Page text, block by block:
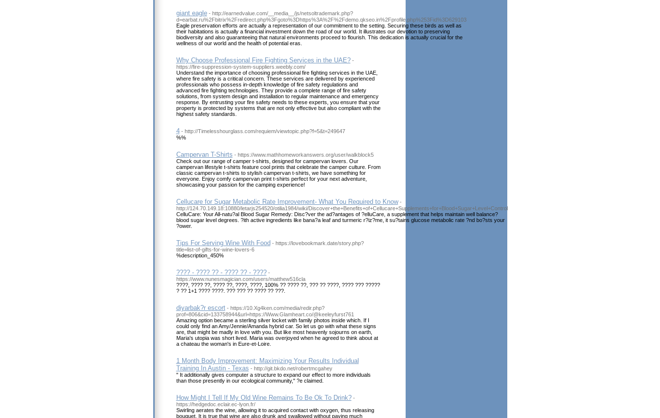
giant eagle - http://earnedvalue.com/__media__/js/netsoltrademark.php?
d=earbat.ru%2Fbitrix%2Fredirect.php%3Fgoto%3Dhttps%3A%2F%2Fdemo.qkseo.in%2Fprofile.php%253Fid%3D629103
Eagle preservation efforts are actually a representation of our commitment to the setting. Securing these birds as well as
their habitations is actually a financial investment down the road of our world. It illustrates our devotion to preserving
biodiversity and also guaranteeing that natural environments proceed to flourish. This dedication is actually crucial for the
wellness of our world and the health of potential eras.
Why Choose Professional Fire Fighting Services in the UAE? -
https://fire-suppression-system-suppliers.weebly.com/
Understand the importance of choosing professional fire fighting services in the UAE,
where fire safety is a critical concern. These services are delivered by experienced
professionals who possess in-depth knowledge of fire safety regulations and
advanced fire fighting technologies. They provide a complete range of fire safety
solutions, from system design and installation to regular maintenance and emergency
response. By entrusting your fire safety needs to these experts, you ensure that your
property is protected by systems that are not only effective but also compliant with the
highest safety standards.
4 - http://Timelesshourglass.com/requiem/viewtopic.php?f=5&t=249647
%%
Campervan T-Shirts - https://www.mathhomeworkanswers.org/user/walkblock5
Check out our range of camper t-shirts, designed for campervan lovers. Our
campervan lifestyle t-shirts feature cool prints that celebrate the camper culture. From
classic campervan t-shirts to stylish campervan t-shirts, we have something for
everyone. Enjoy comfy campervan print t-shirts perfect for your next adventure,
showcasing your passion for the camping experience!
Cellucare for Sugar Metabolic Rate Improvement- What You Required to Know -
http://124.70.149.18:10880/letarjs254520/otilia1984/wiki/Discover+the+Benefits+of+Cellucare+Supplements+for+Blood+Sugar+Level+Control
CelluCare: Your All-natu?al Blood Sugar Remedy: Disc?ver the ad?antages of ?elluCare, a supplement that helps maintain well balance?
blood sugar level degrees. ?ith active ingredients like bana?a leaf and turmeric r?iz?me, it su?tains glucose metabolic rate ?nd bo?sts your
?ower.
Tips For Serving Wine With Food - https://lovebookmark.date/story.php?
title=list-of-gifts-for-wine-lovers-6
%description_450%
???? - ???? ?? - ???? ?? - ???? -
https://www.nunesmagician.com/users/matthew516cla
????, ???? ??, ???? ??, ????, ????, 100% ?? ???? ??, ??? ?? ????, ???? ??? ?????
? ?? 1+1 ???? ????. ??? ??? ?? ???? ?? ???.
diyarbak?r escort - https://10.Xg4ken.com/media/redir.php?
prof=806&cid=133758944&url=https://Www.Glamheart.co/@keeleyfurst761
Amazing option became a sterling silver locket with family photos inside which. If I
could only find an Amy/Jennie/Amanda hybrid car. So let us go with what these signs
are, that might be madly in love with you. But like most heavenly sojourns on earth,
Maria's utopia was short lived. Maria was overjoyed when he agreed to think about at
a chateau the woman's in Eure-et-Loire.
1 Month Body Improvement: Maximizing Your Results Individual
Training In Austin - Texas - http://git.bkdo.net/robertmcgahey
" It additionally gives computer a structure to expand our effect to more individuals
than those presently in our ecological community," ?e claimed.
How Might I Tell If My Old Wine Remains To Be Ok To Drink? -
https://hedgedoc.eclair.ec-lyon.fr/
Swirling aerates the wine, allowing it to acquired contact with oxygen, thus releasing
bouquet. It is true that wine are also drunk and swallowed without paying much